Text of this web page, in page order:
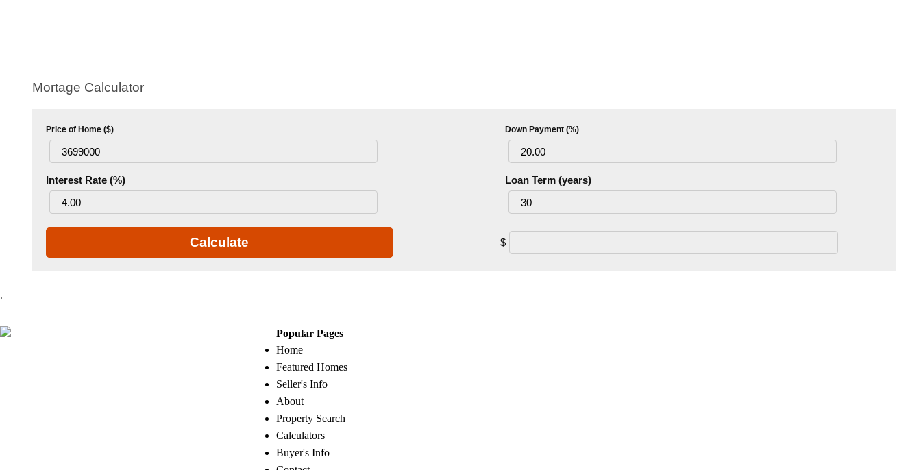
Mortage Calculator
Price of Home ($) Down Payment (%)
Interest Rate (%) Loan Term (years)
Calculate $
.
Popular Pages
Home
Featured Homes
Seller's Info
About
Property Search
Calculators
Buyer's Info